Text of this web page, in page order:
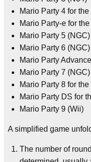
Mario Party 4 for the
Mario Party-e for the
Mario Party 5 (NGC)
Mario Party 6 (NGC)
Mario Party
Mario Party 7 (NGC)
Mario Party 8 for the
Mario Party DS for
Mario Party 9 (Wii)
A simplified game
The number of